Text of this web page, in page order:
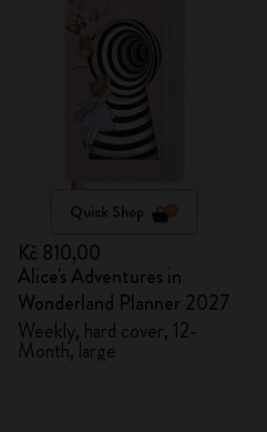
Quick Shop
Kč 810,00
Alice's Adventures in
Wonderland Planner 2027
Weekly, hard cover, 12-
Month, large